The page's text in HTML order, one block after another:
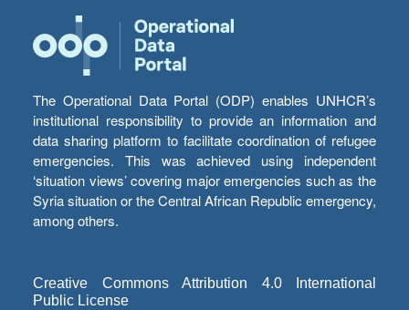
The Operational Data Portal (ODP) enables UNHCR’s
institutional responsibility to provide an information and
data sharing platform to facilitate coordination of refugee
emergencies. This was achieved using independent
‘situation views’ covering major emergencies such as the
Syria situation or the Central African Republic emergency,
among others.
Creative Commons Attribution 4.0 International
Public License